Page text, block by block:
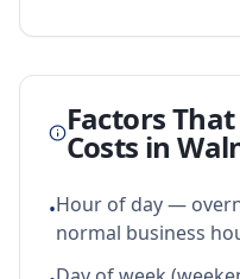
Factors
Costs in
•Hour of day —
normal business